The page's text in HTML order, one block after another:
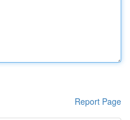
Report Page